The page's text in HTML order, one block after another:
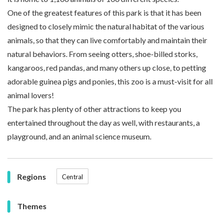
One of the greatest features of this park is that it has been
designed to closely mimic the natural habitat of the various
animals, so that they can live comfortably and maintain their
natural behaviors. From seeing otters, shoe-billed storks,
kangaroos, red pandas, and many others up close, to petting
adorable guinea pigs and ponies, this zoo is a must-visit for all
animal lovers!
The park has plenty of other attractions to keep you
entertained throughout the day as well, with restaurants, a
playground, and an animal science museum.
Regions Central
Themes